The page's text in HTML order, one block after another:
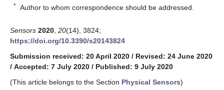
* Author to whom correspondence should be addressed.
Sensors 2020 20(14), 3824;
https://doi.org/10.3390/s20143824
Submission received: 20 April 2020 / Revised: 24 June 2020
/ Accepted: 7 July 2020 / Published: 9 July 2020
(This article belongs to the Section Physical Sensors)